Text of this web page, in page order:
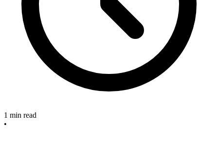
1 min read
•